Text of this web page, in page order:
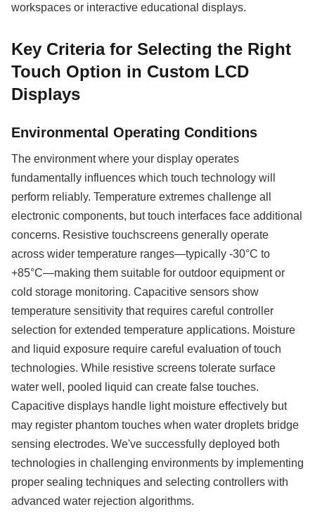
workspaces or interactive educational displays.
Key Criteria for Selecting the Right
Touch Option in Custom LCD
Displays
Environmental Operating Conditions
The environment where your display operates
fundamentally influences which touch technology will
perform reliably. Temperature extremes challenge all
electronic components, but touch interfaces face additional
concerns. Resistive touchscreens generally operate
across wider temperature ranges—typically -30°C to
+85°C—making them suitable for outdoor equipment or
cold storage monitoring. Capacitive sensors show
temperature sensitivity that requires careful controller
selection for extended temperature applications. Moisture
and liquid exposure require careful evaluation of touch
technologies. While resistive screens tolerate surface
water well, pooled liquid can create false touches.
Capacitive displays handle light moisture effectively but
may register phantom touches when water droplets bridge
sensing electrodes. We've successfully deployed both
technologies in challenging environments by implementing
proper sealing techniques and selecting controllers with
advanced water rejection algorithms.